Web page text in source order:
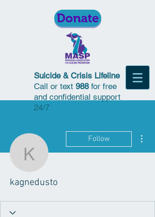
Donate
Suicide & Crisis Lifeline
Call or text 988for free
and confidential support
24/7
kagnedusto
Follow
kagnedusto